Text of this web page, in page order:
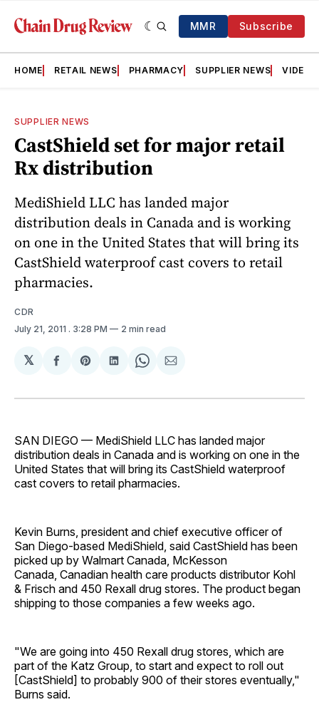
MMR Subscribe
HOME RETAIL NEWS PHARMACY SUPPLIER NEWS VIDEOS
SUPPLIER NEWS
CastShield set for major retail
Rx distribution
MediShield LLC has landed major
distribution deals in Canada and is working
on one in the United States that will bring its
CastShield waterproof cast covers to retail
pharmacies.
CDR
July 21, 2011 . 3:28 PM 2 min read
𝕏
Share
Facebook
Share
Pinterest
Share
LinkedIn
Share
WhatsApp
Share
Email
SAN DIEGO — MediShield LLC has landed major
distribution deals in Canada and is working on one in the
United States that will bring its CastShield waterproof
cast covers to retail pharmacies.
Kevin Burns, president and chief executive officer of
San Diego-based MediShield, said CastShield has been
picked up by Walmart Canada, McKesson
Canada, Canadian health care products distributor Kohl
& Frisch and 450 Rexall drug stores. The product began
shipping to those companies a few weeks ago.
"We are going into 450 Rexall drug stores, which are
part of the Katz Group, to start and expect to roll out
[CastShield] to probably 900 of their stores eventually,"
Burns said.